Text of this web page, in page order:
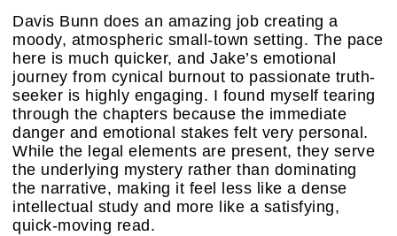
Davis Bunn does an amazing job creating a
moody, atmospheric small-town setting. The pace
here is much quicker, and Jake’s emotional
journey from cynical burnout to passionate truth-
seeker is highly engaging. I found myself tearing
through the chapters because the immediate
danger and emotional stakes felt very personal.
While the legal elements are present, they serve
the underlying mystery rather than dominating
the narrative, making it feel less like a dense
intellectual study and more like a satisfying,
quick-moving read.